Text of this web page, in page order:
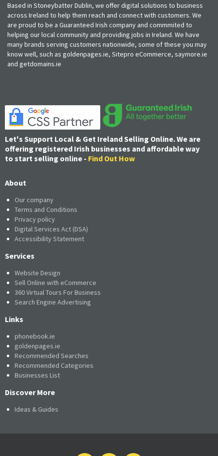
Based in Stoneybatter Dublin, we offer digital solutions to business
across Ireland to help them reach and connect with customers. We
are proud to be a Guaranteed Irish company and commmited to
helping our local community and providing jobs in Ireland. We have
many brands serving customers nationwide, some of these you may
know well, such as goldenpages.ie, Sitepro eCommerce, saymore.ie
and getdomains.ie
Let's Support Local & Get Ireland Selling Online. We are
offering registered Irish businesses and affordable way
to start selling online - Find Out How
About
Our company
Terms and Conditions
Privacy policy
Digital Services Act (DSA)
Accessibility Statement
Services
Website Design
Sell Online with eCommerce
360 Virtual Tours For Business
Search Engine Advertising
Links
phonebook.ie
goldenpages.ie
Recommended Searches
Recommended Categories
Businesses List
Discover More
Ideas & Guides